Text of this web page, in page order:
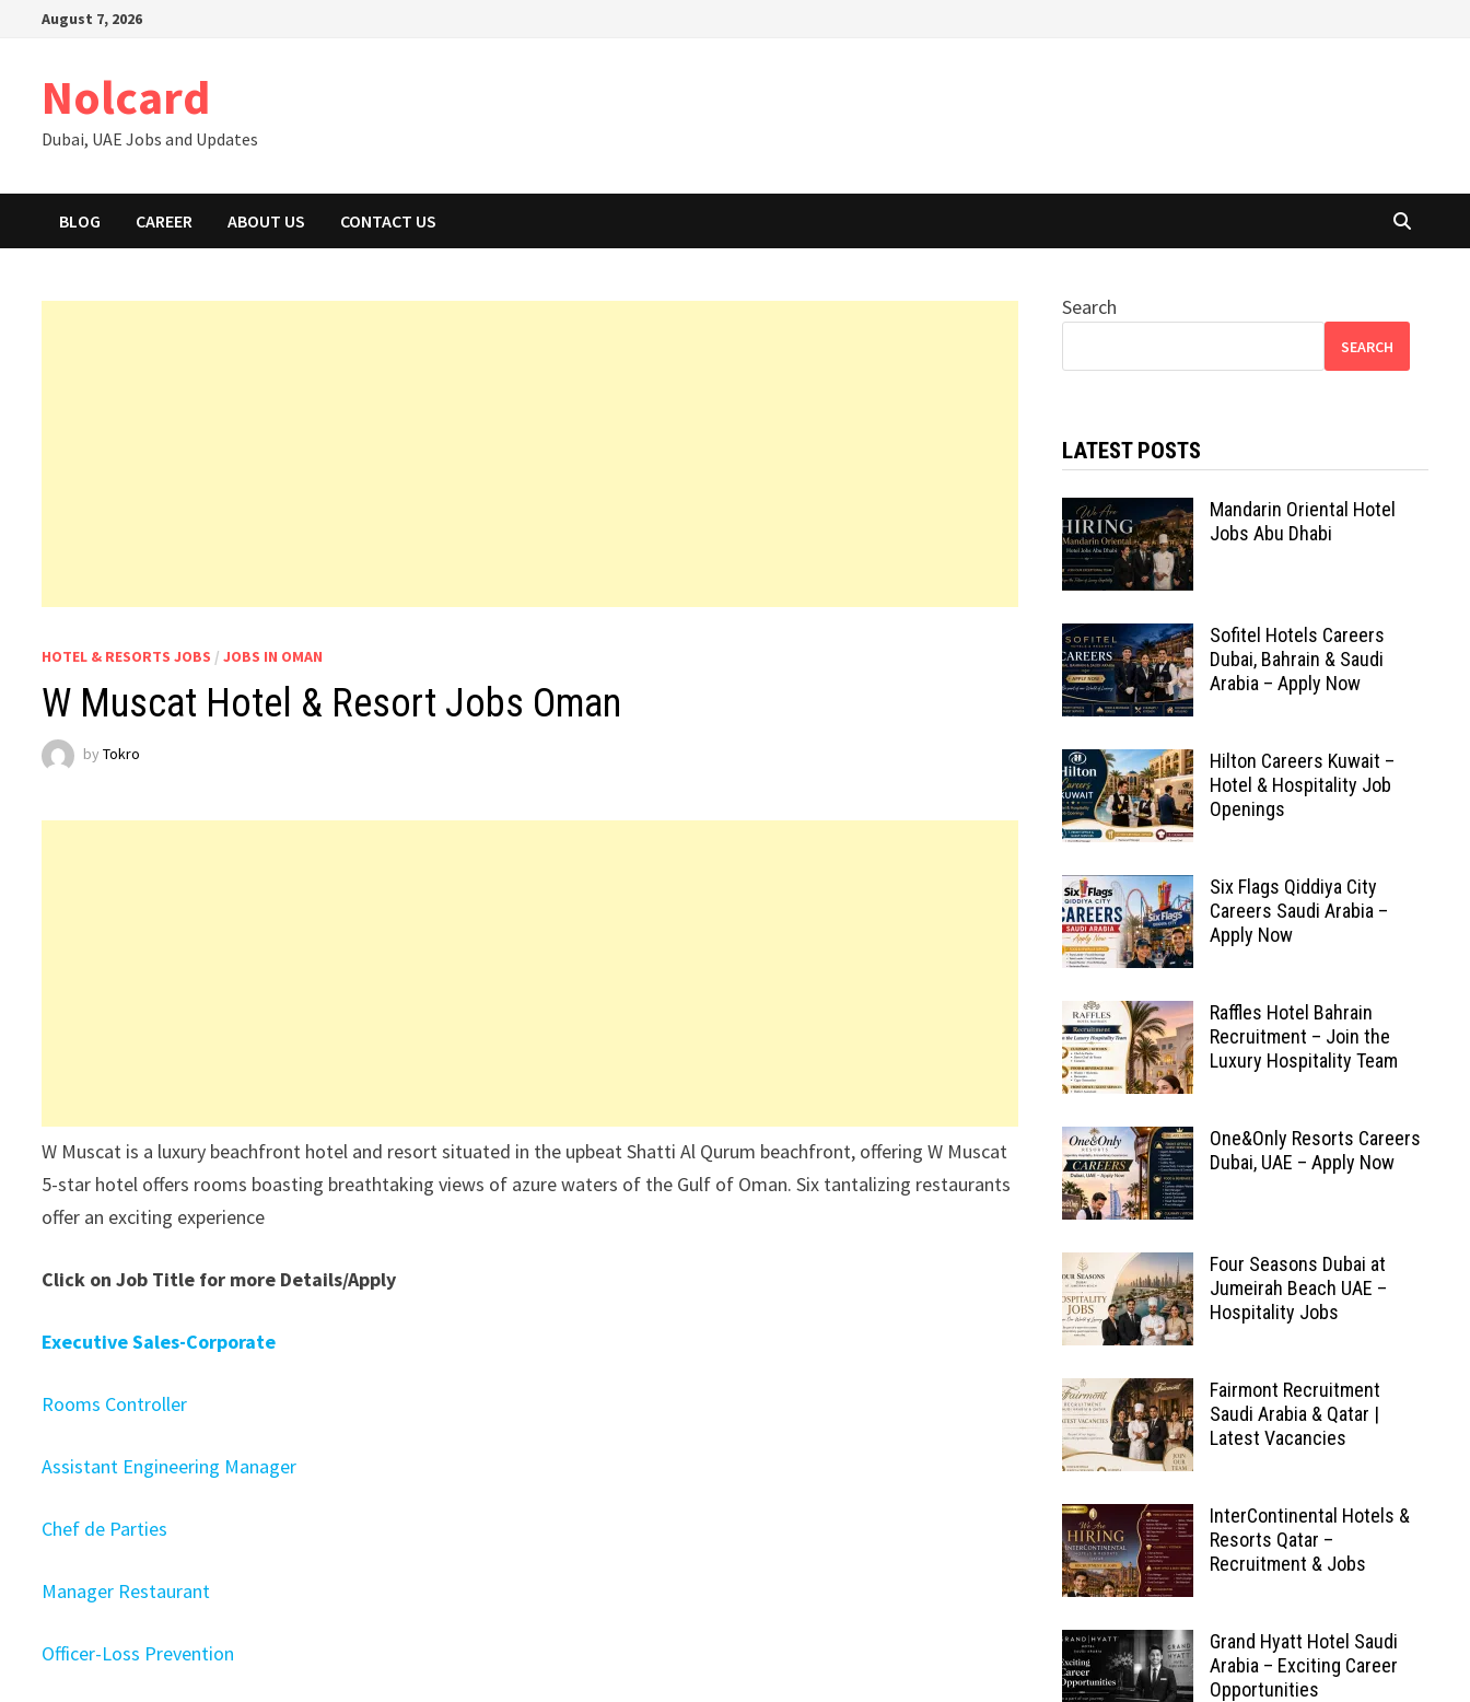
August 7, 2026
Nolcard
Dubai, UAE Jobs and Updates
BLOG CAREER ABOUT US CONTACT US
HOTEL & RESORTS JOBS /JOBS IN OMAN
W Muscat Hotel & Resort Jobs Oman
byTokro
W Muscat is a luxury beachfront hotel and resort situated in the upbeat Shatti Al Qurum beachfront, offering W Muscat
5-star hotel offers rooms boasting breathtaking views of azure waters of the Gulf of Oman. Six tantalizing restaurants
offer an exciting experience
Click on Job Title for more Details/Apply
Executive Sales-Corporate
Rooms Controller
Assistant Engineering Manager
Chef de Parties
Manager Restaurant
Officer-Loss Prevention
Search
SEARCH
LATEST POSTS
Mandarin Oriental Hotel
Jobs Abu Dhabi
Sofitel Hotels Careers
Dubai, Bahrain & Saudi
Arabia – Apply Now
Hilton Careers Kuwait –
Hotel & Hospitality Job
Openings
Six Flags Qiddiya City
Careers Saudi Arabia –
Apply Now
Raffles Hotel Bahrain
Recruitment – Join the
Luxury Hospitality Team
One&Only Resorts Careers
Dubai, UAE – Apply Now
Four Seasons Dubai at
Jumeirah Beach UAE –
Hospitality Jobs
Fairmont Recruitment
Saudi Arabia & Qatar |
Latest Vacancies
InterContinental Hotels &
Resorts Qatar –
Recruitment & Jobs
Grand Hyatt Hotel Saudi
Arabia – Exciting Career
Opportunities